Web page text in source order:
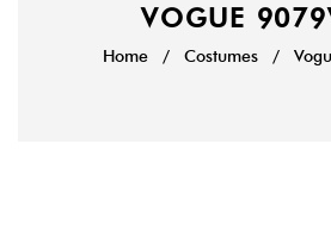
VOGUE
Home / Costumes /